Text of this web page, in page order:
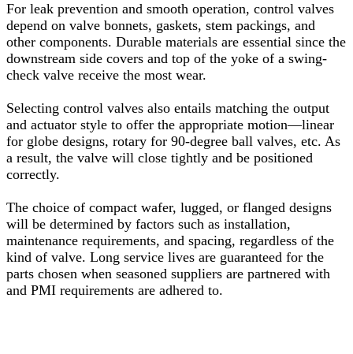
For leak prevention and smooth operation, control valves
depend on valve bonnets, gaskets, stem packings, and
other components. Durable materials are essential since the
downstream side covers and top of the yoke of a swing-
check valve receive the most wear.
Selecting control valves also entails matching the output
and actuator style to offer the appropriate motion—linear
for globe designs, rotary for 90-degree ball valves, etc. As
a result, the valve will close tightly and be positioned
correctly.
The choice of compact wafer, lugged, or flanged designs
will be determined by factors such as installation,
maintenance requirements, and spacing, regardless of the
kind of valve. Long service lives are guaranteed for the
parts chosen when seasoned suppliers are partnered with
and PMI requirements are adhered to.